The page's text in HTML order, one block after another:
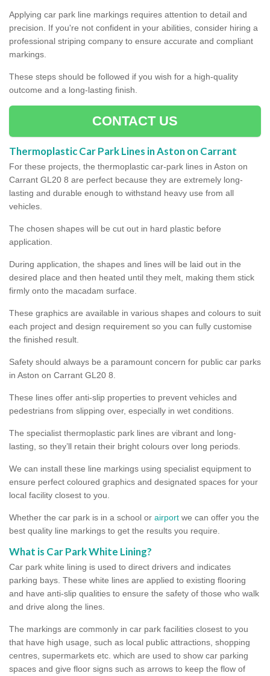
Applying car park line markings requires attention to detail and
precision. If you're not confident in your abilities, consider hiring a
professional striping company to ensure accurate and compliant
markings.
These steps should be followed if you wish for a high-quality
outcome and a long-lasting finish.
CONTACT US
Thermoplastic Car Park Lines in Aston on Carrant
For these projects, the thermoplastic car-park lines in Aston on
Carrant GL20 8 are perfect because they are extremely long-
lasting and durable enough to withstand heavy use from all
vehicles.
The chosen shapes will be cut out in hard plastic before
application.
During application, the shapes and lines will be laid out in the
desired place and then heated until they melt, making them stick
firmly onto the macadam surface.
These graphics are available in various shapes and colours to suit
each project and design requirement so you can fully customise
the finished result.
Safety should always be a paramount concern for public car parks
in Aston on Carrant GL20 8.
These lines offer anti-slip properties to prevent vehicles and
pedestrians from slipping over, especially in wet conditions.
The specialist thermoplastic park lines are vibrant and long-
lasting, so they’ll retain their bright colours over long periods.
We can install these line markings using specialist equipment to
ensure perfect coloured graphics and designated spaces for your
local facility closest to you.
Whether the car park is in a school or airport we can offer you the
best quality line markings to get the results you require.
What is Car Park White Lining?
Car park white lining is used to direct drivers and indicates
parking bays. These white lines are applied to existing flooring
and have anti-slip qualities to ensure the safety of those who walk
and drive along the lines.
The markings are commonly in car park facilities closest to you
that have high usage, such as local public attractions, shopping
centres, supermarkets etc. which are used to show car parking
spaces and give floor signs such as arrows to keep the flow of